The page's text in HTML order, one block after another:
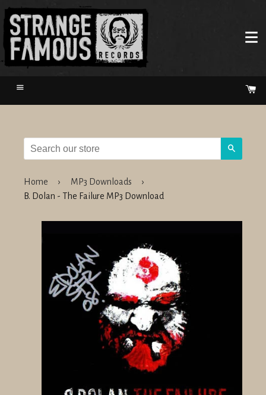
Menu
Home › MP3 Downloads
›
B. Dolan - The Failure MP3 Download